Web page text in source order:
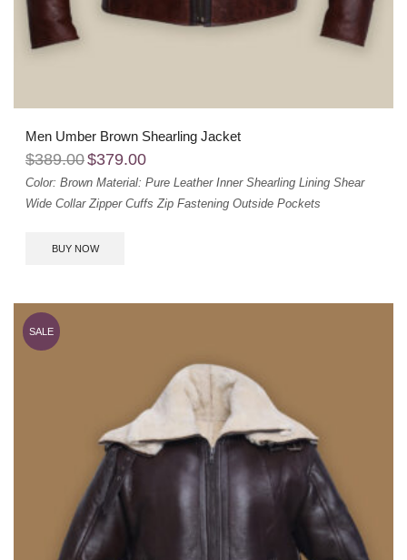
Men Umber Brown Shearling Jacket
$389.00$379.00
Color: Brown Material: Pure Leather Inner Shearling Lining Shear
Wide Collar Zipper Cuffs Zip Fastening Outside Pockets
BUY NOW
SALE